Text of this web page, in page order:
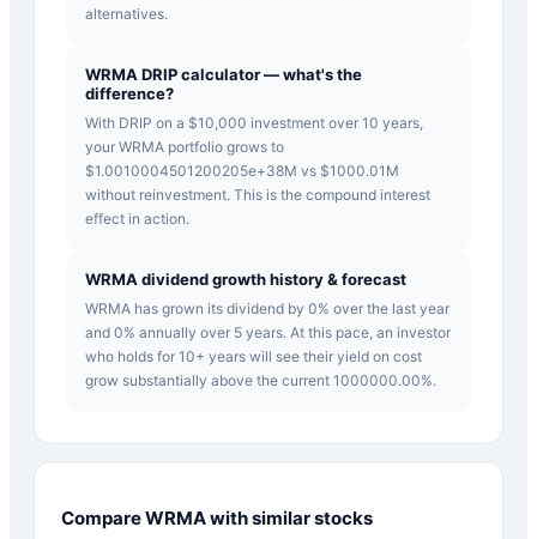
alternatives.
WRMA DRIP calculator — what's the
difference?
With DRIP on a $10,000 investment over 10 years,
your WRMA portfolio grows to
$1.0010004501200205e+38M vs $1000.01M
without reinvestment. This is the compound interest
effect in action.
WRMA dividend growth history & forecast
WRMA has grown its dividend by 0% over the last year
and 0% annually over 5 years. At this pace, an investor
who holds for 10+ years will see their yield on cost
grow substantially above the current 1000000.00%.
CompareWRMAwith similar stocks